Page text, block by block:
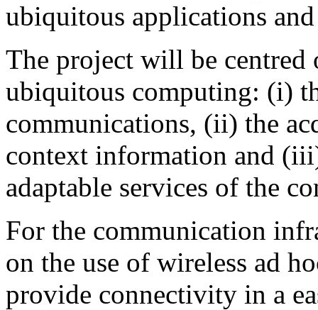
ubiquitous applications and
The project will be centred
ubiquitous computing: (i)
communications, (ii) the
context information and
adaptable services of the
For the communication
on the use of wireless ad
provide connectivity in a